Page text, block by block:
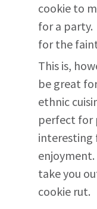
cookie to
for a party.
for the
This is,
be great
ethnic
perfect for
interesting
take you
cookie rut.